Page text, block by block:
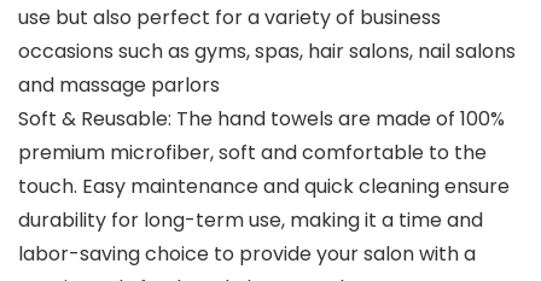
use but also perfect for a variety of business
occasions such as gyms, spas, hair salons, nail salons
and massage parlors
Soft & Reusable: The hand towels are made of 100%
premium microfiber, soft and comfortable to the
touch. Easy maintenance and quick cleaning ensure
durability for long-term use, making it a time and
labor-saving choice to provide your salon with a